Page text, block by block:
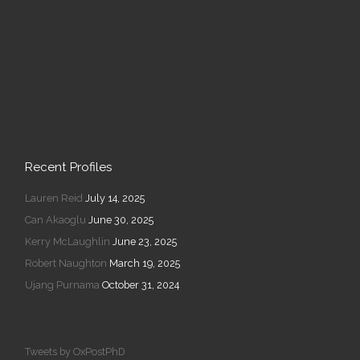
Recent Profiles
Lauren Reid July 14, 2025
Can Akaoglu June 30, 2025
Kerry McLaughlin June 23, 2025
Robert Naughton March 19, 2025
Ujang Purnama October 31, 2024
Tweets by OxPostPhD